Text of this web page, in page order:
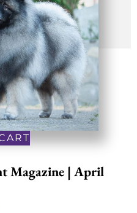
Magazine | April